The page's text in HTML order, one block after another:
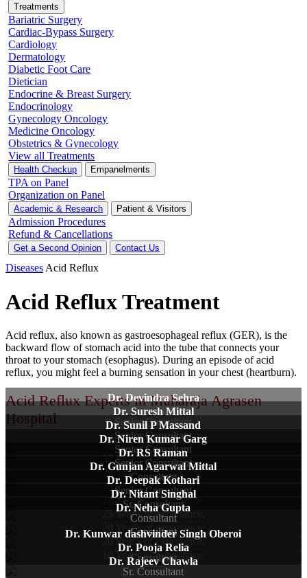
Treatments
Bariatric Surgery
Cardiac-Bypass Surgery
Cardiology
Dermatology
Diabetic Foot Care
Dietician
Endocrine & Breast Surgery
Endocrinology
Gynecology Oncology
Medicine Oncology
Obstetrics & Gynecology
View all Treatments
Health Checkup Empanelments
TPA on Panel
Organization on Panel
Academic & Research Patient & Visitors
Admission Procedures
Refund & Cancellations
Get a Second Opinion Contact Us
DiseasesAcid Reflux
Acid Reflux Treatment
Acid reflux, also known as gastroesophageal reflux (GER), is the
backward flow of stomach acid into the tube that connects your
throat to your stomach (esophagus). During an episode of acid
reflux, you might feel a burning sensation in your chest (heartburn).
Acid Reflux Experts in Maharaja Agrasen
Hospital
Dr. Devindra Sehra
Senior Consultant
46 Year's of experiance.
Dr. Suresh Mittal
Senior Consultant
37 Year's of experiance.
Dr. Sunil P Massand
Senior Consultant
28 Year's of experiance.
Dr. Niren Kumar Garg
Senior Consultant
26 Year's of experiance.
Dr. RS Raman
Consultant
26 Year's of experiance.
Dr. Gunjan Agarwal Mittal
Senior Consultant
25 Year's of experiance.
Dr. Deepak Kothari
Sr. Consultant
20 Year's of experiance.
Dr. Nitant Singhal
Consultant
20 Year's of experiance.
Dr. Neha Gupta
Consultant
10 Year's of experiance.
Dr. Kunwar dashvinder Singh Oberoi
Consultant
Dr. Pooja Relia
Sr. Consultant
Dr. Rajeev Chawla